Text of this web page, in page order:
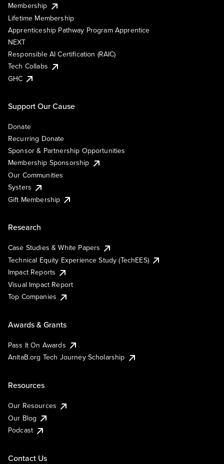
Membership
Lifetime Membership
Apprenticeship Pathway Program Apprentice
NEXT
Responsible AI Certification (RAIC)
Tech Collabs
GHC
Support Our Cause
Donate
Recurring Donate
Sponsor & Partnership Opportunities
Membership Sponsorship
Our Communities
Systers
Gift Membership
Research
Case Studies & White Papers
Technical Equity Experience Study (TechEES)
Impact Reports
Visual Impact Report
Top Companies
Awards & Grants
Pass It On Awards
AnitaB.org Tech Journey Scholarship
Resources
Our Resources
Our Blog
Podcast
Contact Us